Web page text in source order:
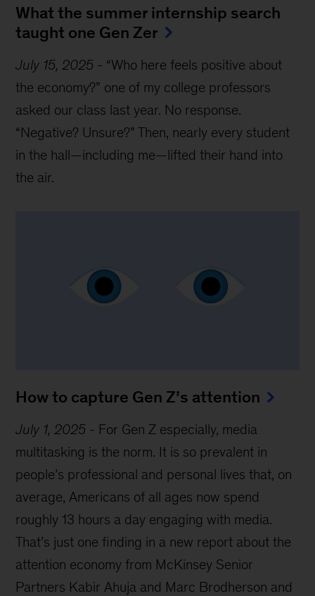
What the summer internship search
taught one Gen Zer
July 15, 2025 - “Who here feels positive about
the economy?” one of my college professors
asked our class last year. No response.
“Negative? Unsure?” Then, nearly every student
in the hall—including me—lifted their hand into
the air.
How to capture Gen Z’s attention
July 1, 2025 - For Gen Z especially, media
multitasking is the norm. It is so prevalent in
people’s professional and personal lives that, on
average, Americans of all ages now spend
roughly 13 hours a day engaging with media.
That’s just one finding in a new report about the
attention economy from McKinsey Senior
Partners Kabir Ahuja and Marc Brodherson and